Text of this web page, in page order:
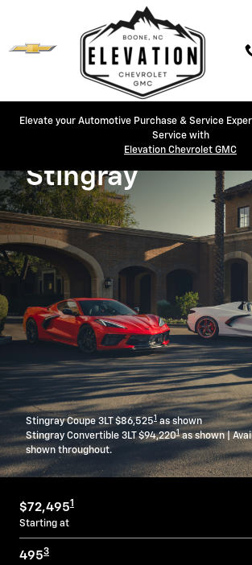
2026 Corvette Stingray
Elevate your Automotive Purchase & Service
Service with
Elevation Chevrolet GMC
Stingray
Stingray Coupe 3LT $86,5251 as shown
Stingray Convertible 3LT $94,2201as shown |
shown throughout.
$72,4951
Starting at
4953